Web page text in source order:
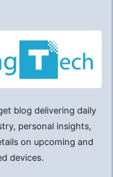
blog delivering daily
personal insights,
on upcoming and
devices.